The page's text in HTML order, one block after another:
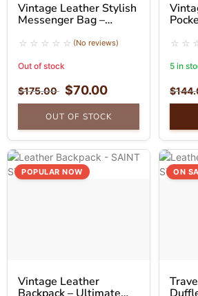
Vintage Leather Stylish
Messenger Bag –
(No reviews)
Out of stock
$175.00 $70.00
OUT OF STOCK
5 in
$
POPULAR NOW
Vintage Leather
ON